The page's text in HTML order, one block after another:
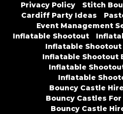
Privacy Policy
Stitch
Cardiff Party Ideas
Event Management
Inflatable Shootout
Inflatable
Inflatable Shootout
Inflatable
Inflatable
Bouncy Castle
Bouncy Castles
Bouncy Castle